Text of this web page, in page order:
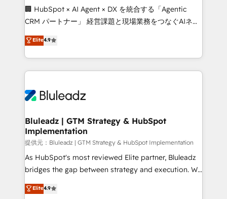
around your business, not a template. ➤ Migration:
Move from any legacy CRM. Zero downtime, full data
run your revenue process. Sales, marketing, and
service wired together. ➤ AI and Integrations: Layer
tune-ups, feature rollouts, adoption coaching. Buying
HubSpot, switching to it, or reviving a stale portal?
🏢 HubSpot × AI Agent × DX を統合する「Agentic
CRM パートナー」 経営課題と現場業務をつなぐAIネイ
ティブ・エージェンシーとして、HubSpot Eliteの実装
力で顧客フロント業務を再設計します。 💡 100inc は何
をする会社か？ HubSpotを共通基盤に、AIエージェン
トを組み込んだ顧客フロント業務（マーケティング・営
ィブ・エージェンシーです。事業部・グループ会社・部
を、CRMを軸とした全社共通基盤に再構築します。意
思決定者・PMO・現場担当者に並走します。 1️⃣
HubSpot導入・活用支援 顧客データの一元化から、
GTMの見える化・自動化まで。全Hub統合運用、デー
タ品質設計、グループ横断のCRM統合に対応します。
の一部をAIが自律実行する組織への移行を設計・実装。
Elite4.9
Bluleadz | GTM Strategy & HubSpot
Implementation
提供元：Bluleadz | GTM Strategy & HubSpot Implementation
As HubSpot's most reviewed Elite partner, Bluleadz
bridges the gap between strategy and execution. We
don't just "set up tools" — we install the GTM
Operating System (GTM OS) to align your leadership
Elite4.9